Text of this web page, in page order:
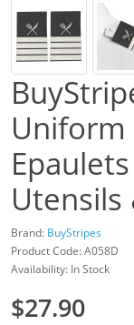
Uniform
Utensils
Brand: BuyStripes
Product Code: A058D
Availability: In Stock
$27.90